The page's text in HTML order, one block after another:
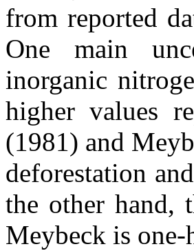
from reported
One main
inorganic
higher values
(1981) and
deforestation
the other hand,
Meybeck is